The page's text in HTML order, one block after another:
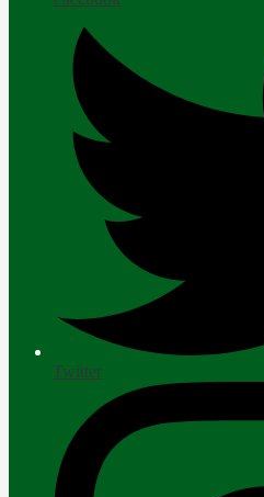
Twitter